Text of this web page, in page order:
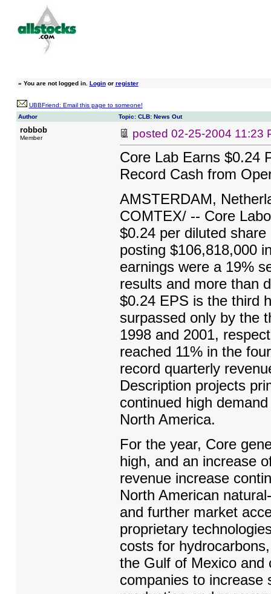
» You are not logged in. Loginor register
UBBFriend: Email this page to someone!
Author
Topic: CLB: News Out
robbob
Member posted 02-25-2004 11:23
Core Lab Earns $0.24
Record Cash from
AMSTERDAM,
COMTEX/ -- Core
$0.24 per diluted
posting $106,818,000
earnings were a 19%
results and more than
$0.24 EPS is the third
surpassed only by the
1998 and 2001,
reached 11% in the
record quarterly
Description projects
continued high
North America.
For the year, Core
high, and an increase
revenue increase
North American
and further market
proprietary
costs for
the Gulf of Mexico and
companies to increase